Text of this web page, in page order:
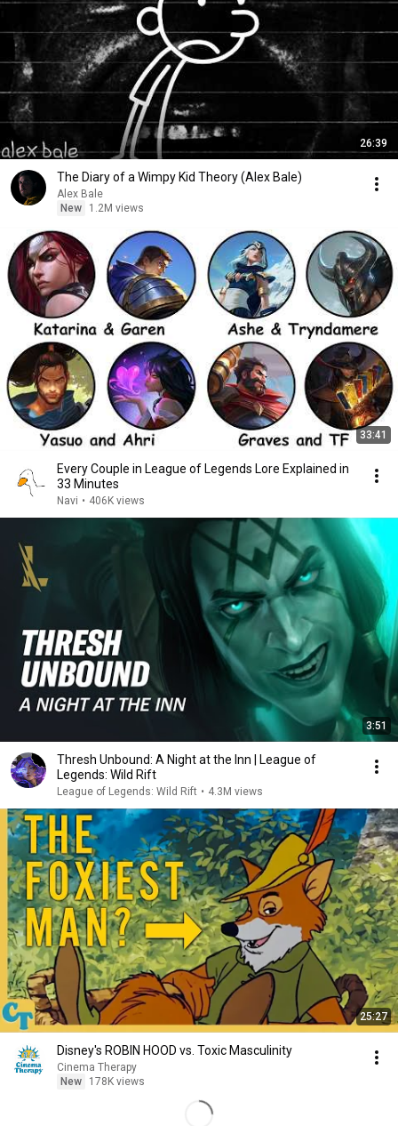
26:39
The Diary of a Wimpy Kid Theory (Alex Bale)
Alex Bale
New
1.2M views
33:41
Every Couple in League of Legends Lore Explained in
33 Minutes
Navi • 406K views
3:51
Thresh Unbound: A Night at the Inn | League of
Legends: Wild Rift
League of Legends: Wild Rift • 4.3M views
25:27
Disney's ROBIN HOOD vs. Toxic Masculinity
Cinema Therapy
New
178K views